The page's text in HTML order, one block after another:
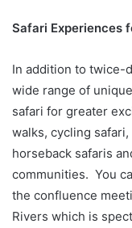
Safari Experiences
In addition to twice-
wide range of
safari for greater
walks, cycling
horseback safaris
communities. You
the confluence
Rivers which is